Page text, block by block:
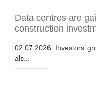
Data centres are
construction
02.07.2026: Investors’
als...